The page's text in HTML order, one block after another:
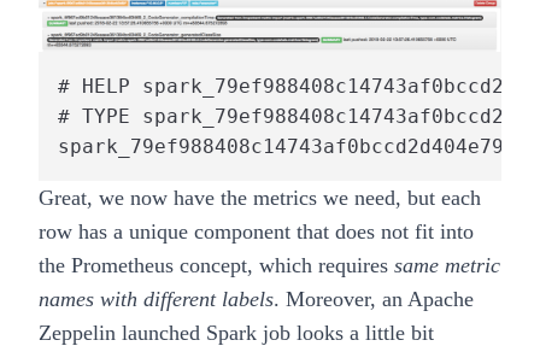
# HELP
# TYPE
Great, we now have the metrics we need, but each
row has a unique component that does not fit into
the Prometheus concept, which requires same metric
names with different labels. Moreover, an Apache
Zeppelin launched Spark job looks a little bit